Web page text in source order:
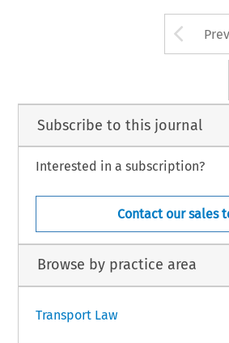
Subscribe to this journal
Interested in a subscription?
Contact our sales
Browse by practice area
Transport Law